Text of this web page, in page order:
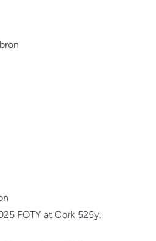
FOTY at Cork 525y.